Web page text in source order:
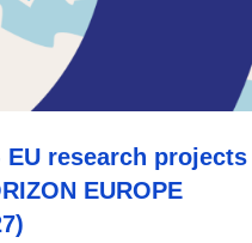
EU research projects
EUROPE